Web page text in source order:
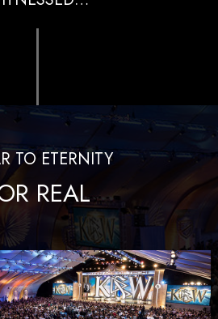
TO ETERNITY
REAL